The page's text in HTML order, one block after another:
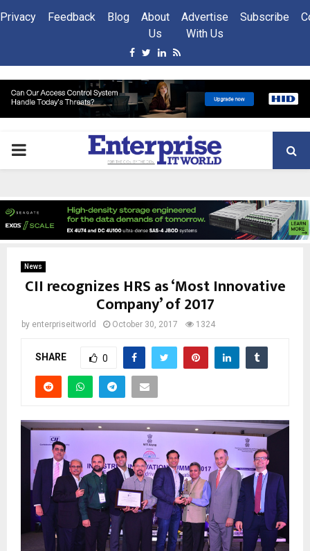
Privacy Feedback Blog
About
Us
Advertise
With Us
Subscribe
Facebook
Twitter
Linkedin
Rss
PRIMARY
News
CII recognizes HRS as ‘Most Innovative
Company’ of 2017
by enterpriseitworld October 30, 2017 1324
SHARE 0